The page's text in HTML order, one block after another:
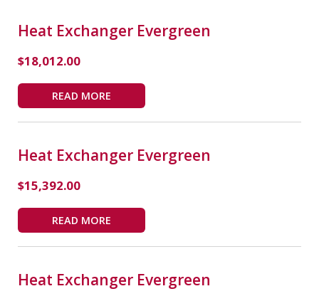
Heat Exchanger Evergreen
$18,012.00
READ MORE
Heat Exchanger Evergreen
$15,392.00
READ MORE
Heat Exchanger Evergreen